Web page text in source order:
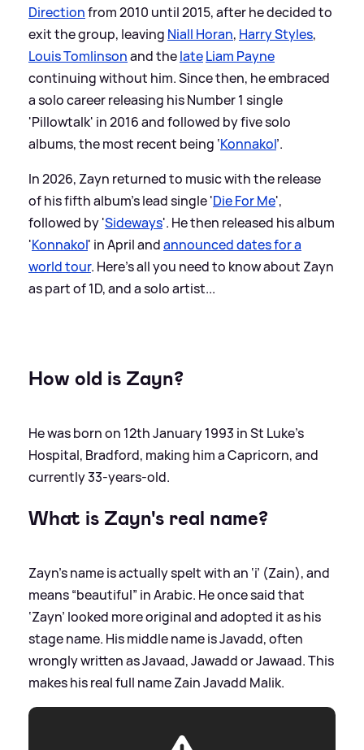
Directionfrom 2010 until 2015, after he decided to
exit the group, leaving Niall Horan, Harry Styles,
Louis Tomlinsonand thelateLiam Payne
continuing without him. Since then, he embraced
a solo career releasing his Number 1 single
'Pillowtalk' in 2016 and followed by five solo
albums, the most recent being ‘Konnakol’.
In 2026, Zayn returned to music with the release
of his fifth album’s lead single 'Die For Me',
followed by 'Sideways'. He then released his album
'Konnakol' in April andannounced dates for a
world tour. Here's all you need to know about Zayn
as part of 1D, and a solo artist...
How old is Zayn?
He was born on 12th January 1993 in St Luke’s
Hospital, Bradford, making him a Capricorn, and
currently 33-years-old.
What is Zayn's real name?
Zayn’s name is actually spelt with an ‘i’ (Zain), and
means “beautiful” in Arabic. He once said that
‘Zayn’ looked more original and adopted it as his
stage name. His middle name is Javadd, often
wrongly written as Javaad, Jawadd or Jawaad. This
makes his real full name Zain Javadd Malik.